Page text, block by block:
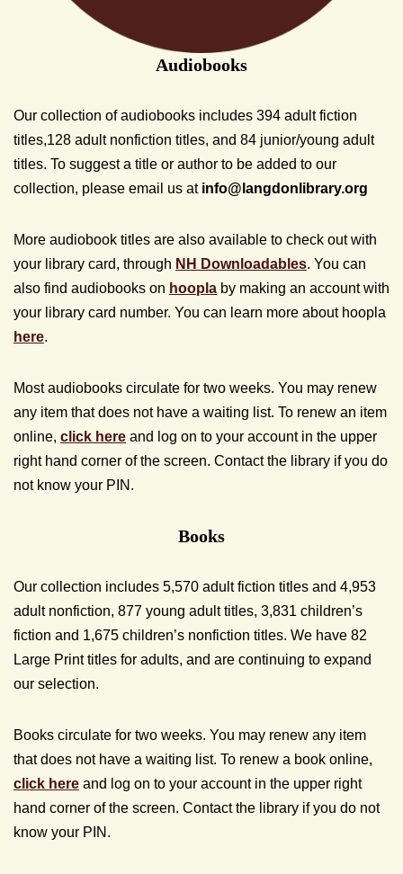
Audiobooks
Our collection of audiobooks includes 394 adult fiction
titles,128 adult nonfiction titles, and 84 junior/young adult
titles. To suggest a title or author to be added to our
collection, please email us at info@ langdonlibrary.org
More audiobook titles are also available to check out with
your library card, through NH Downloadables. You can
also find audiobooks on hoopla by making an account with
your library card number. You can learn more about hoopla
here.
Most audiobooks circulate for two weeks. You may renew
any item that does not have a waiting list. To renew an item
online, click here and log on to your account in the upper
right hand corner of the screen. Contact the library if you do
not know your PIN.
Books
Our collection includes 5,570 adult fiction titles and 4,953
adult nonfiction, 877 young adult titles, 3,831 children’s
fiction and 1,675 children’s nonfiction titles. We have 82
Large Print titles for adults, and are continuing to expand
our selection.
Books circulate for two weeks. You may renew any item
that does not have a waiting list. To renew a book online,
click here and log on to your account in the upper right
hand corner of the screen. Contact the library if you do not
know your PIN.